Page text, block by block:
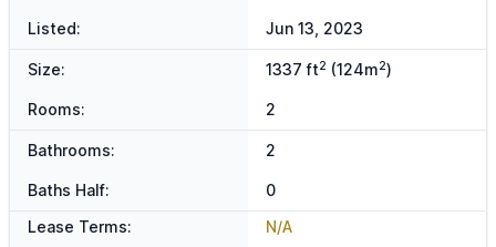
Listed: Jun 13, 2023
Size: 1337 ft2 (124m2)
Rooms: 2
Bathrooms: 2
Baths Half:
0
Lease Terms:
N/A